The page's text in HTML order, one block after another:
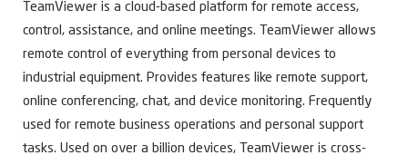
TeamViewer is a cloud-based platform for remote access,
control, assistance, and online meetings. TeamViewer allows
remote control of everything from personal devices to
industrial equipment. Provides features like remote support,
online conferencing, chat, and device monitoring. Frequently
used for remote business operations and personal support
tasks. Used on over a billion devices, TeamViewer is cross-